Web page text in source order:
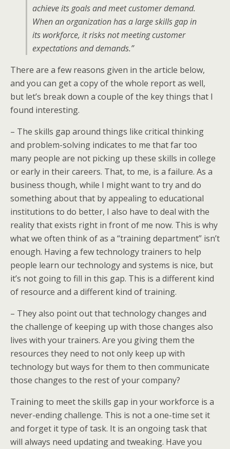
achieve its goals and meet customer demand.
When an organization has a large skills gap in
its workforce, it risks not meeting customer
expectations and demands.”
There are a few reasons given in the article below,
and you can get a copy of the whole report as well,
but let’s break down a couple of the key things that I
found interesting.
– The skills gap around things like critical thinking
and problem-solving indicates to me that far too
many people are not picking up these skills in college
or early in their careers. That, to me, is a failure. As a
business though, while I might want to try and do
something about that by appealing to educational
institutions to do better, I also have to deal with the
reality that exists right in front of me now. This is why
what we often think of as a “training department” isn’t
enough. Having a few technology trainers to help
people learn our technology and systems is nice, but
it’s not going to fill in this gap. This is a different kind
of resource and a different kind of training.
– They also point out that technology changes and
the challenge of keeping up with those changes also
lives with your trainers. Are you giving them the
resources they need to not only keep up with
technology but ways for them to then communicate
those changes to the rest of your company?
Training to meet the skills gap in your workforce is a
never-ending challenge. This is not a one-time set it
and forget it type of task. It is an ongoing task that
will always need updating and tweaking. Have you